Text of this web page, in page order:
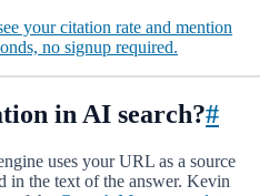
your citation rate and mention
no signup required.
in AI search?#
uses your URL as a source
in the text of the answer. Kevin